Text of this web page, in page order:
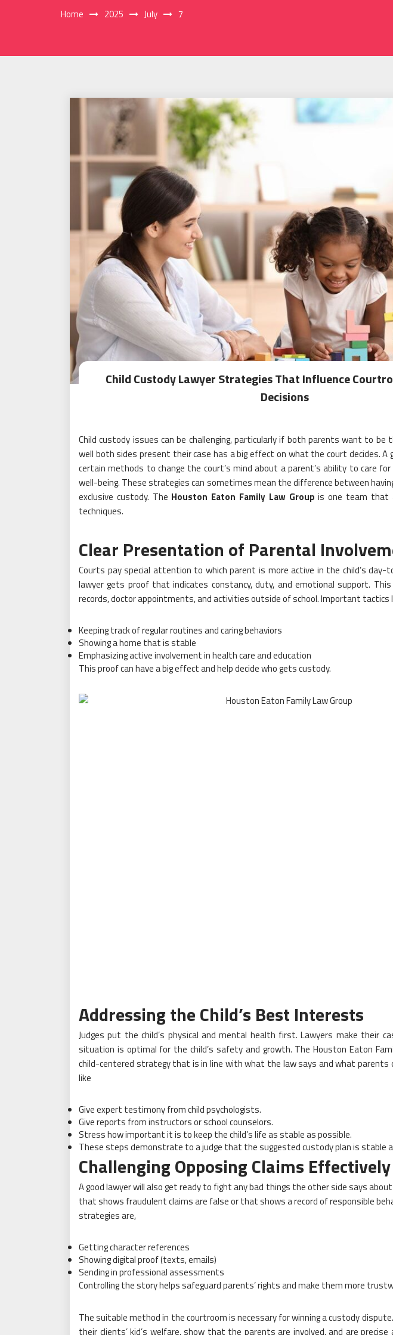
Home 2025 July 7
Child Custody Lawyer Strategies That Influence
Decisions
Child custody issues can be challenging, particularly if both parents want to be
well both sides present their case has a big effect on what the court decides. A
certain methods to change the court’s mind about a parent’s ability to care for
well-being. These strategies can sometimes mean the difference between
exclusive custody. The Houston Eaton Family Law Group is one team that
techniques.
Clear Presentation of Parental
Courts pay special attention to which parent is more active in the child’s day-
lawyer gets proof that indicates constancy, duty, and emotional support. This
records, doctor appointments, and activities outside of school. Important tactics
Keeping track of regular routines and caring behaviors
Showing a home that is stable
Emphasizing active involvement in health care and education
This proof can have a big effect and help decide who gets custody.
Addressing the Child’s Best Interests
Judges put the child’s physical and mental health first. Lawyers make their
situation is optimal for the child’s safety and growth. The Houston Eaton
child-centered strategy that is in line with what the law says and what parents
like
Give expert testimony from child psychologists.
Give reports from instructors or school counselors.
Stress how important it is to keep the child’s life as stable as possible.
These steps demonstrate to a judge that the suggested custody plan is stable
Challenging Opposing Claims Effectively
A good lawyer will also get ready to fight any bad things the other side says
that shows fraudulent claims are false or that shows a record of responsible
strategies are,
Getting character references
Showing digital proof (texts, emails)
Sending in professional assessments
Controlling the story helps safeguard parents’ rights and make them more
The suitable method in the courtroom is necessary for winning a custody
their clients’ kid’s welfare, show that the parents are involved, and are